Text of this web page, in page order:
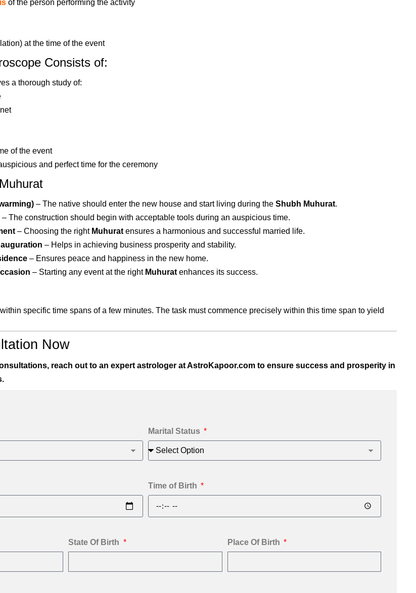
of the person performing the activity
at the time of the event
Consists of:
a thorough study of:
of the event
and perfect time for the ceremony
– The native should enter the new house and start living during the Shubh Muhurat.
– The construction should begin with acceptable tools during an auspicious time.
– Choosing the right Muhuratensures a harmonious and successful married life.
– Helps in achieving business prosperity and stability.
– Ensures peace and happiness in the new home.
– Starting any event at the right Muhuratenhances its success.
specific time spans of a few minutes. The task must commence precisely within this time span to yield
Now
reach out to an expert astrologer at AstroKapoor.com to ensure success and prosperity in
Marital Status
Time of Birth
State Of Birth Place Of Birth